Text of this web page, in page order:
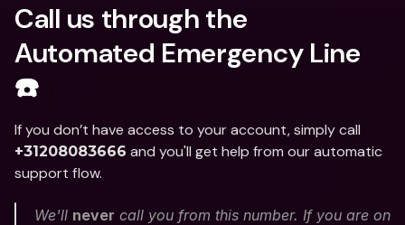
Call us through the
Automated Emergency Line
☎️
+31208083666 and you'll get help from our automatic
support flow.
We'll never call you from this number. If you are on